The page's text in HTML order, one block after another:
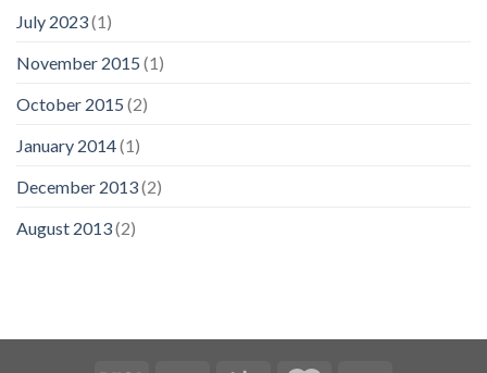
July 2023(1)
November 2015 (1)
October 2015 (2)
January 2014(1)
December 2013(2)
August 2013(2)